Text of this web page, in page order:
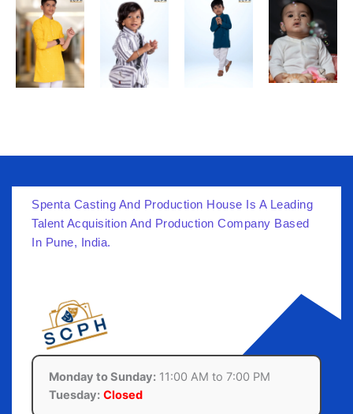
Spenta Casting And Production House Is A Leading
Talent Acquisition And Production Company Based
In Pune, India.
Monday to Sunday: 11:00 AM to 7:00 PM
Tuesday: Closed